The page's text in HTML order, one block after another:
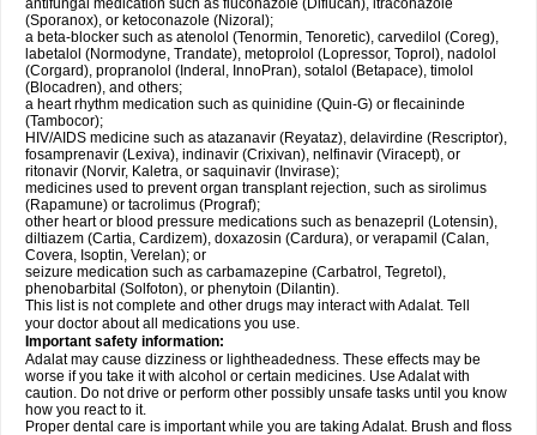
antifungal medication such as fluconazole (Diflucan), itraconazole
(Sporanox), or ketoconazole (Nizoral);
a beta-blocker such as atenolol (Tenormin, Tenoretic), carvedilol (Coreg),
labetalol (Normodyne, Trandate), metoprolol (Lopressor, Toprol), nadolol
(Corgard), propranolol (Inderal, InnoPran), sotalol (Betapace), timolol
(Blocadren), and others;
a heart rhythm medication such as quinidine (Quin-G) or flecaininde
(Tambocor);
HIV/AIDS medicine such as atazanavir (Reyataz), delavirdine (Rescriptor),
fosamprenavir (Lexiva), indinavir (Crixivan), nelfinavir (Viracept), or
ritonavir (Norvir, Kaletra, or saquinavir (Invirase);
medicines used to prevent organ transplant rejection, such as sirolimus
(Rapamune) or tacrolimus (Prograf);
other heart or blood pressure medications such as benazepril (Lotensin),
diltiazem (Cartia, Cardizem), doxazosin (Cardura), or verapamil (Calan,
Covera, Isoptin, Verelan); or
seizure medication such as carbamazepine (Carbatrol, Tegretol),
phenobarbital (Solfoton), or phenytoin (Dilantin).
This list is not complete and other drugs may interact with Adalat. Tell
your doctor about all medications you use.
Important safety information:
Adalat may cause dizziness or lightheadedness. These effects may be
worse if you take it with alcohol or certain medicines. Use Adalat with
caution. Do not drive or perform other possibly unsafe tasks until you know
how you react to it.
Proper dental care is important while you are taking Adalat. Brush and floss